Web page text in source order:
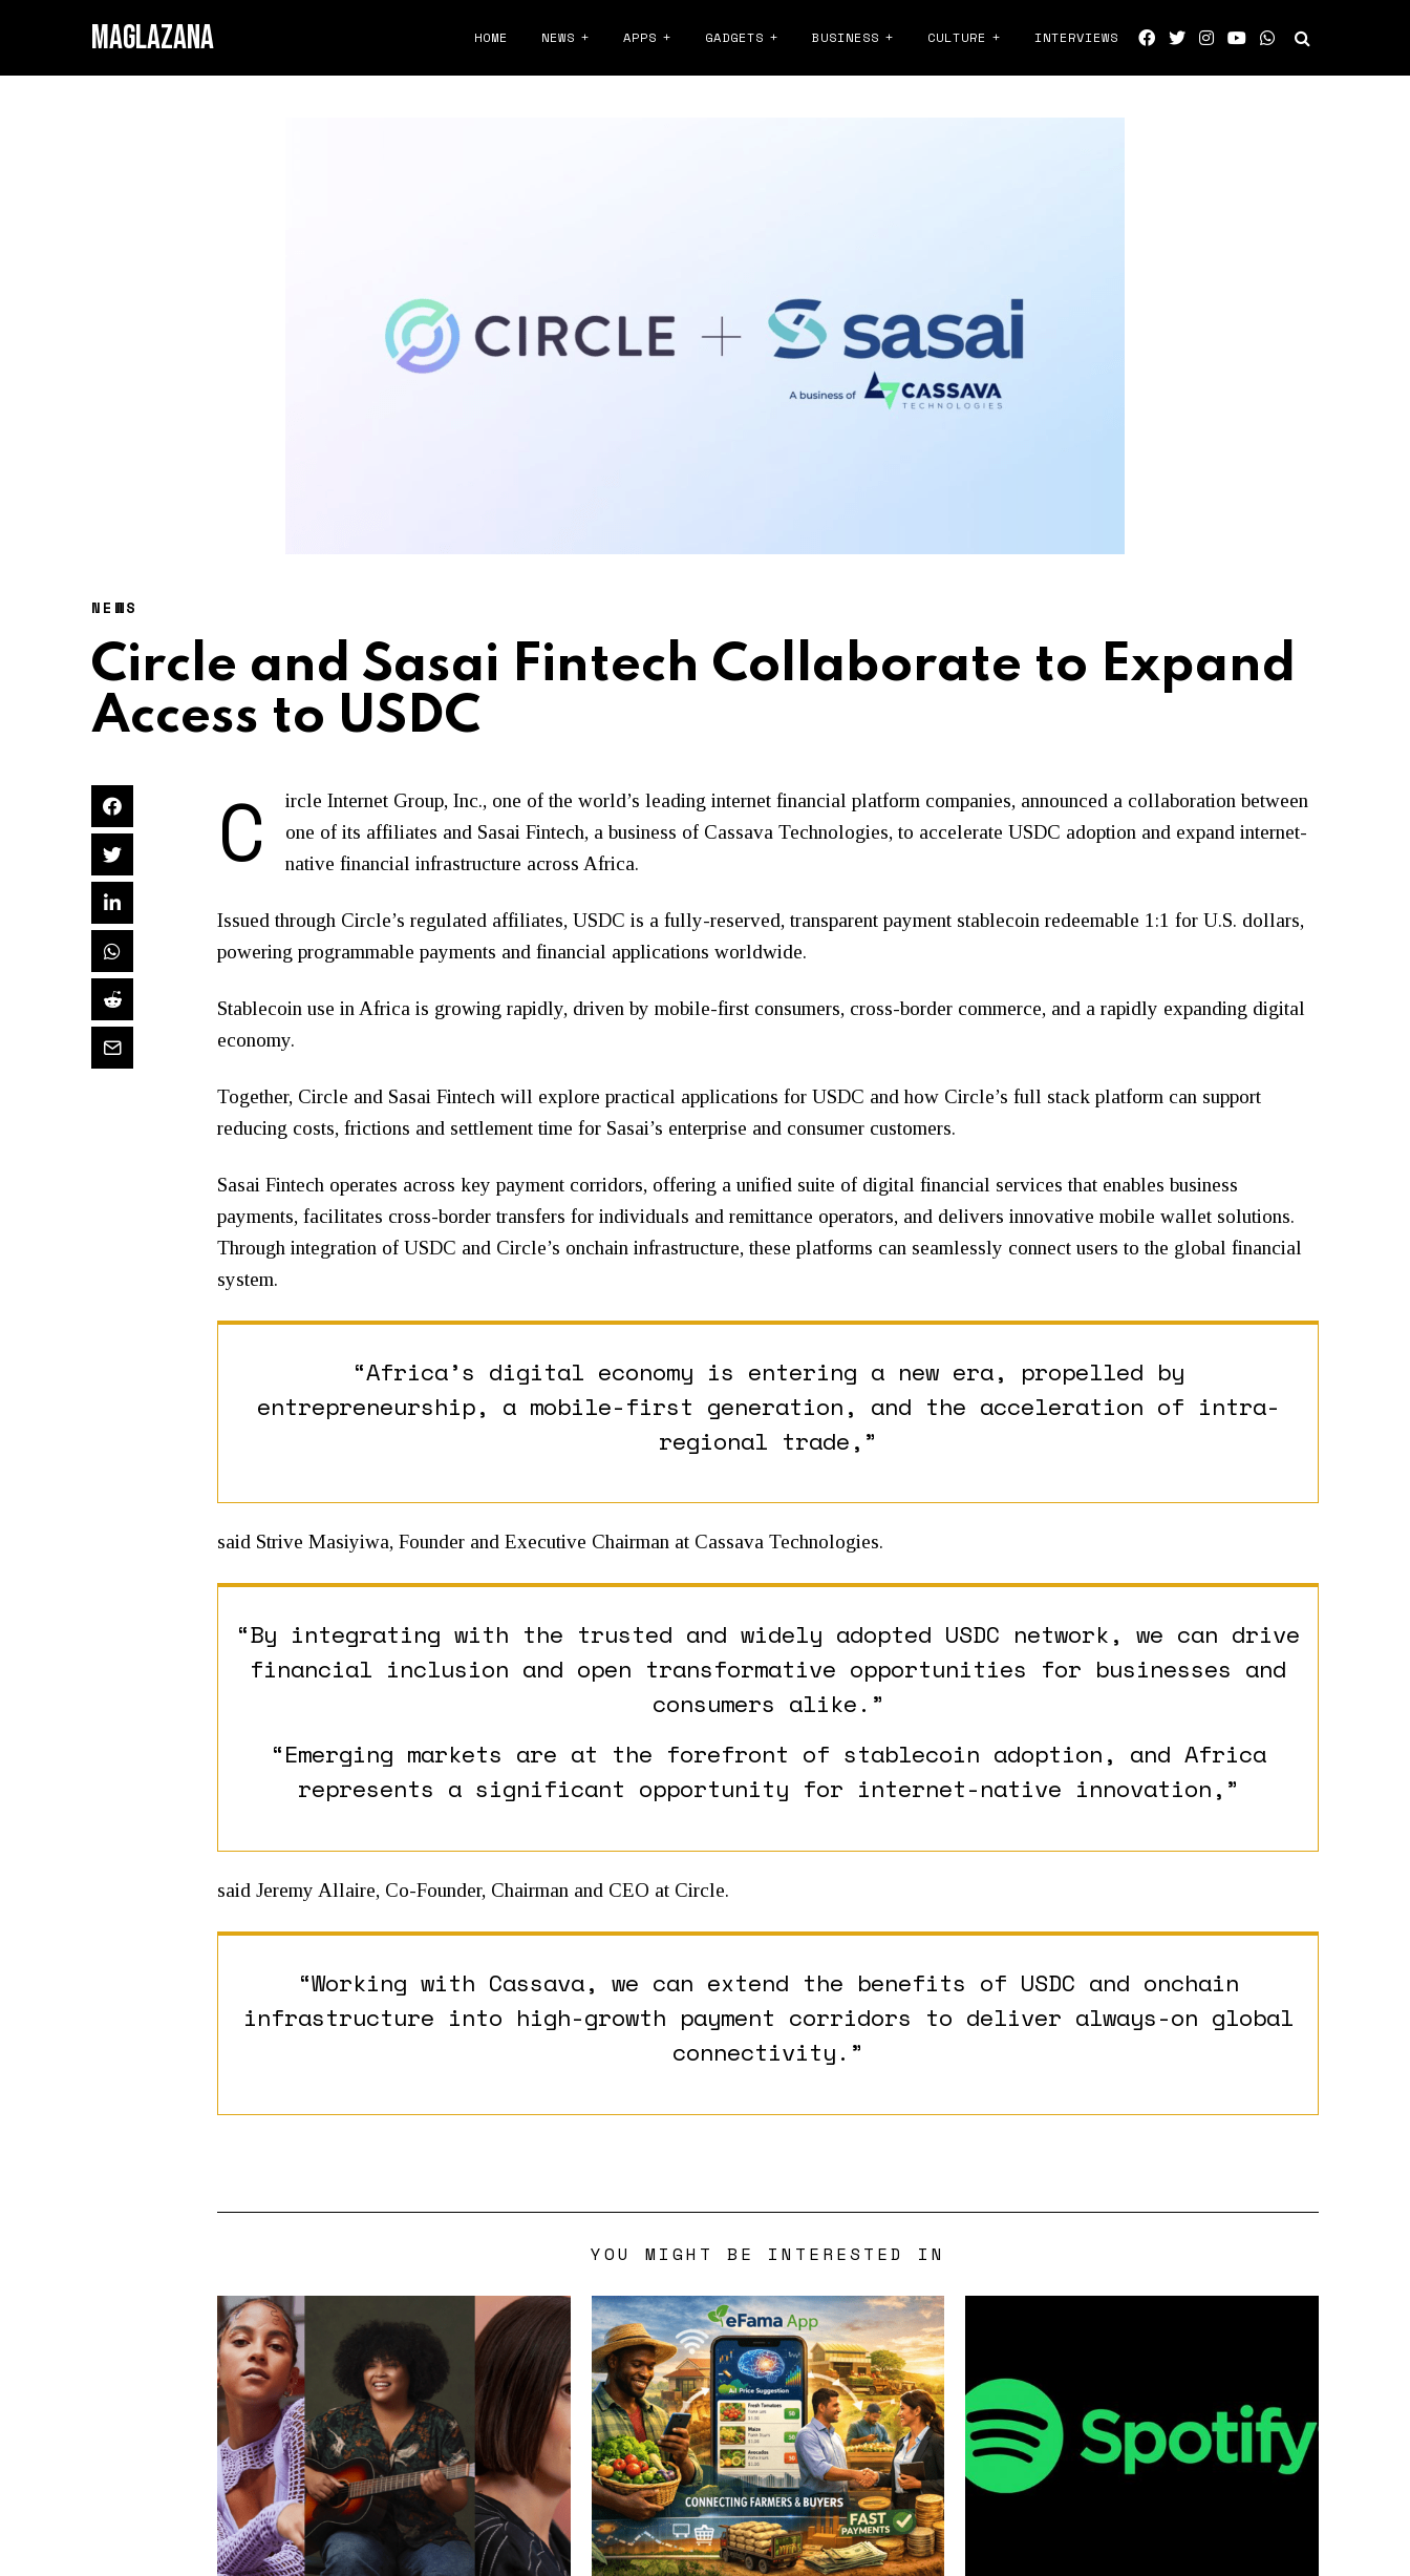
MAGLAZANA HOME NEWS APPS GADGETS BUSINESS CULTURE INTERVIEWS
NEWS
Circle and Sasai Fintech Collaborate to Expand
Access to USDC
C
ircle Internet Group, Inc., one of the world’s leading internet financial platform companies, announced a collaboration between
one of its affiliates and Sasai Fintech, a business of Cassava Technologies, to accelerate USDC adoption and expand internet-
native financial infrastructure across Africa.
Issued through Circle’s regulated affiliates, USDC is a fully-reserved, transparent payment stablecoin redeemable 1:1 for U.S. dollars,
powering programmable payments and financial applications worldwide.
Stablecoin use in Africa is growing rapidly, driven by mobile-first consumers, cross-border commerce, and a rapidly expanding digital
economy.
Together, Circle and Sasai Fintech will explore practical applications for USDC and how Circle’s full stack platform can support
reducing costs, frictions and settlement time for Sasai’s enterprise and consumer customers.
Sasai Fintech operates across key payment corridors, offering a unified suite of digital financial services that enables business
payments, facilitates cross-border transfers for individuals and remittance operators, and delivers innovative mobile wallet solutions.
Through integration of USDC and Circle’s onchain infrastructure, these platforms can seamlessly connect users to the global financial
system.
“Africa’s digital economy is entering a new era, propelled by
entrepreneurship, a mobile-first generation, and the acceleration of intra-
regional trade,”
said Strive Masiyiwa, Founder and Executive Chairman at Cassava Technologies.
“By integrating with the trusted and widely adopted USDC network, we can drive
financial inclusion and open transformative opportunities for businesses and
consumers alike.”
“Emerging markets are at the forefront of stablecoin adoption, and Africa
represents a significant opportunity for internet-native innovation,”
said Jeremy Allaire, Co-Founder, Chairman and CEO at Circle.
“Working with Cassava, we can extend the benefits of USDC and onchain
infrastructure into high-growth payment corridors to deliver always-on global
connectivity.”
YOU MIGHT BE INTERESTED IN